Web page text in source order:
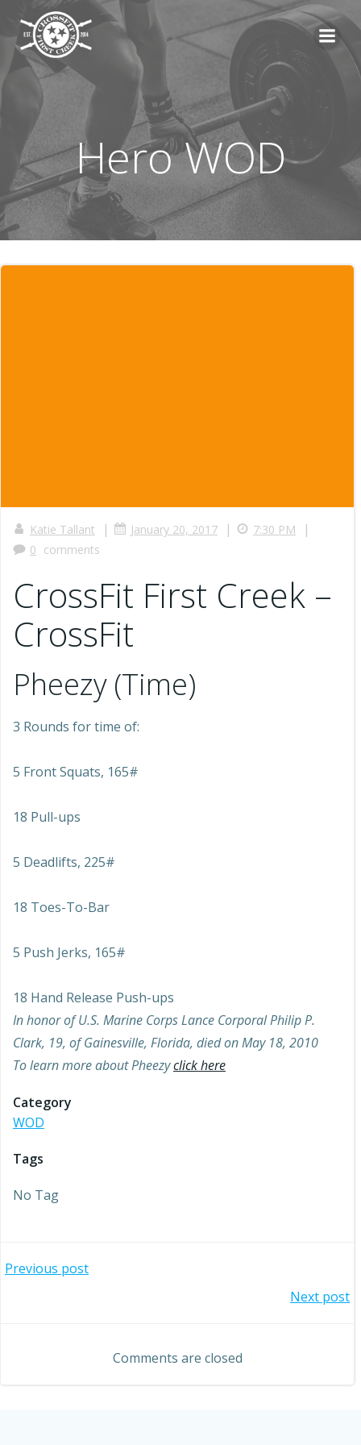
content
Hero WOD
Katie Tallant | January 20, 2017 | 7:30 PM |
0 comments
CrossFit First Creek –
CrossFit
Pheezy (Time)
3 Rounds for time of:
5 Front Squats, 165#
18 Pull-ups
5 Deadlifts, 225#
18 Toes-To-Bar
5 Push Jerks, 165#
18 Hand Release Push-ups
In honor of U.S. Marine Corps Lance Corporal Philip P.
Clark, 19, of Gainesville, Florida, died on May 18, 2010
To learn more about Pheezyclick here
Category
WOD
Tags
No Tag
Post
Previous post
navigation
Next post
Comments are closed